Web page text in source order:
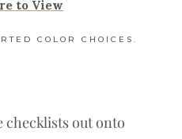
to View
COLOR CHOICES.
checklists out onto